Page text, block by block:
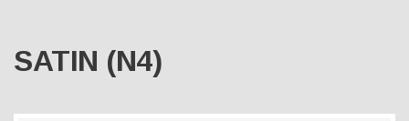
SATIN (N4)